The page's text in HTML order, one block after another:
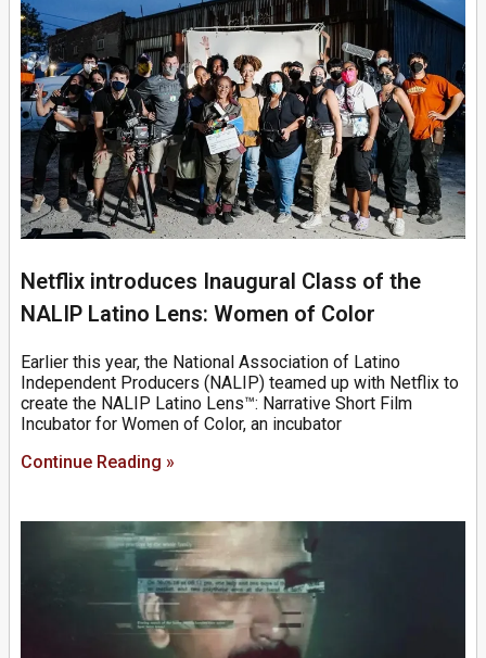
Netflix introduces Inaugural Class of the
NALIP Latino Lens: Women of Color
Earlier this year, the National Association of Latino
Independent Producers (NALIP) teamed up with Netflix to
create the NALIP Latino Lens™: Narrative Short Film
Incubator for Women of Color, an incubator
Continue Reading »